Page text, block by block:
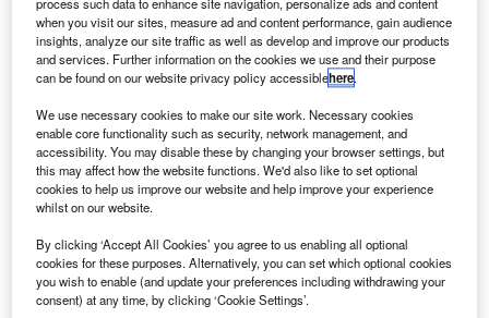
way passengers are dealt with and by maintaining levels
of comfort and efficiency.
“Since 9/11, massive resources have been
deployed to improve security at Paris airports.”
The first results of the new initiatives have now been
when you visit our sites, measure ad and content performance, gain audience
insights, analyze our site traffic as well as develop and improve our products
and services. Further information on the cookies we use and their purpose
can be found on our website privacy policy accessiblehere.
We use necessary cookies to make our site work. Necessary cookies
enable core functionality such as security, network management, and
accessibility. You may disable these by changing your browser settings, but
this may affect how the website functions. We'd also like to set optional
cookies to help us improve our website and help improve your experience
whilst on our website.
By clicking ‘Accept All Cookies’ you agree to us enabling all optional
cookies for these purposes. Alternatively, you can set which optional cookies
you wish to enable (and update your preferences including withdrawing your
consent) at any time, by clicking ‘Cookie Settings’.